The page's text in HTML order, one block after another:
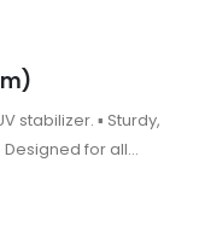
for all
and covering